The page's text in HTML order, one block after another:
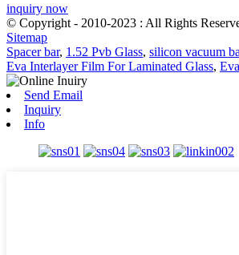
inquiry now
© Copyright - 2010-2023 : All Rights
Sitemap
Spacer bar, 1.52 Pvb Glass, silicon vacuum
Eva Interlayer Film For Laminated Glass,
Send Email
Inquiry
Info